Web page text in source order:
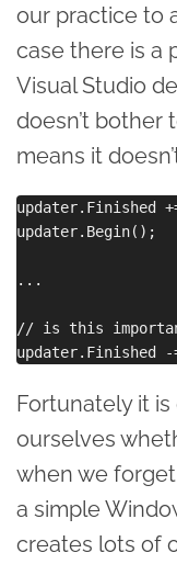
our practice to
case there is a
Visual Studio
doesn’t bother
means it
updater.Finished
updater.Begin();
...
// is this
Fortunately it
ourselves
when we
a simple
creates lots of